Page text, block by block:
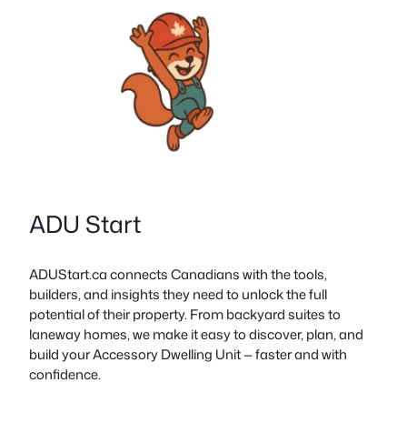
ADU Start
ADUStart.ca connects Canadians with the tools,
builders, and insights they need to unlock the full
potential of their property. From backyard suites to
laneway homes, we make it easy to discover, plan, and
build your Accessory Dwelling Unit — faster and with
confidence.